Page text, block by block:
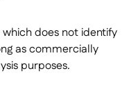
does not identify
as commercially
purposes.